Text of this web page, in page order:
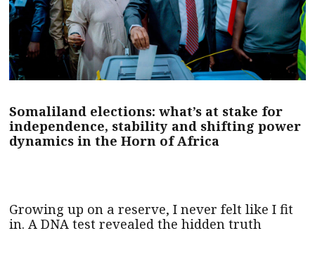
Somaliland elections: what’s at stake for
independence, stability and shifting power
dynamics in the Horn of Africa
Growing up on a reserve, I never felt like I fit
in. A DNA test revealed the hidden truth